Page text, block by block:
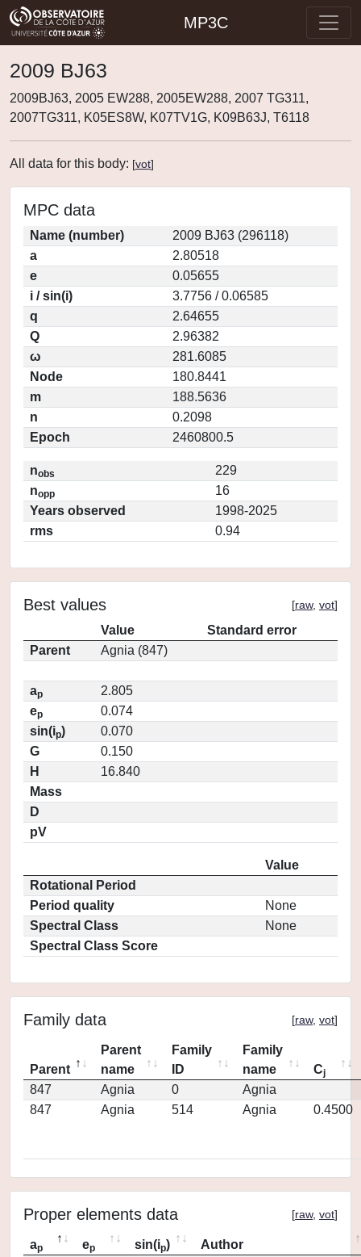
MP3C
2009 BJ63
2009BJ63, 2005 EW288, 2005EW288, 2007 TG311,
2007TG311, K05ES8W, K07TV1G, K09B63J, T6118
All data for this body: [vot]
MPC data
Name (number)
2009 BJ63 (296118)
a
2.80518
e
0.05655
i / sin(i)
3.7756 / 0.06585
q
2.64655
Q
2.96382
ω
281.6085
Node
180.8441
m
188.5636
n
0.2098
Epoch
2460800.5
nobs
229
nopp
16
Years observed
1998-2025
rms
0.94
Best values [raw, vot]
Value
Standard error
Parent
Agnia (847)
ap
2.805
ep
0.074
sin(ip)
0.070
G
0.150
H
16.840
Mass
D
pV
Value
Rotational Period
Period quality
None
Spectral Class
None
Spectral Class Score
Family data [raw, vot]
Parent
Parent
name
Family
ID
Family
name
Cj
847 Agnia 0
Agnia
847
Agnia 514 Agnia 0.4500
Proper elements data [raw, vot]
ap ep sin(ip)
Author